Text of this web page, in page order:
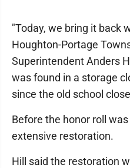
"Today, we bring it back
Houghton-Portage
Superintendent Anders
was found in a storage
since the old school
Before the honor roll
extensive restoration.
Hill said the restoration